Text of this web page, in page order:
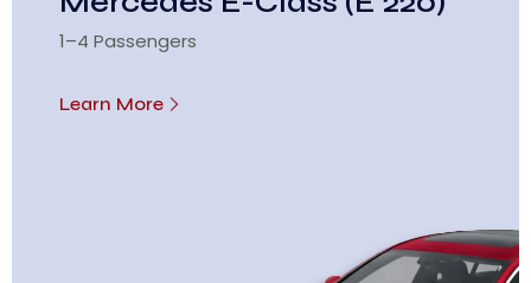
1–4 Passengers
Learn More